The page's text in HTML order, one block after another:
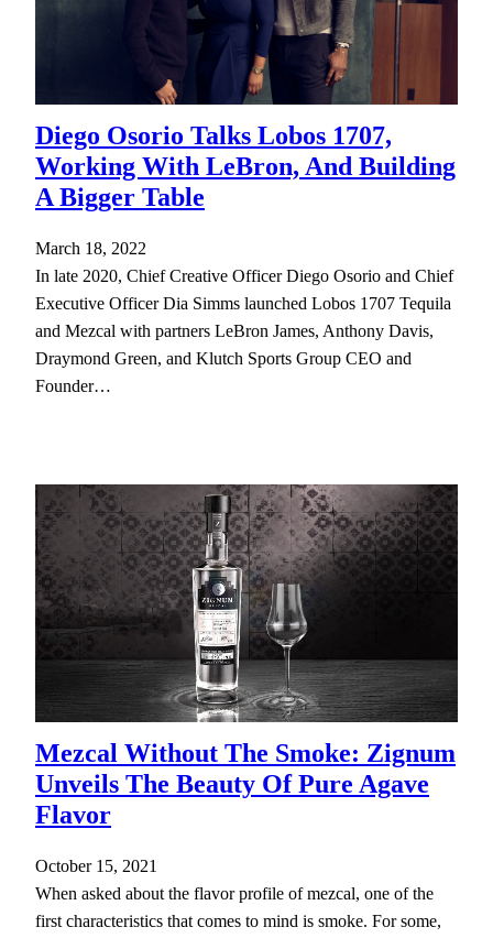
Diego Osorio Talks Lobos 1707,
Working With LeBron, And Building
A Bigger Table
March 18, 2022
In late 2020, Chief Creative Officer Diego Osorio and Chief
Executive Officer Dia Simms launched Lobos 1707 Tequila
and Mezcal with partners LeBron James, Anthony Davis,
Draymond Green, and Klutch Sports Group CEO and
Founder…
Mezcal Without The Smoke: Zignum
Unveils The Beauty Of Pure Agave
Flavor
October 15, 2021
When asked about the flavor profile of mezcal, one of the
first characteristics that comes to mind is smoke. For some,